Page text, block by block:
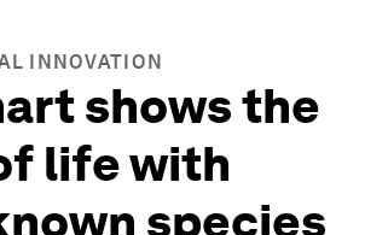
INNOVATION
shows the
life with
species